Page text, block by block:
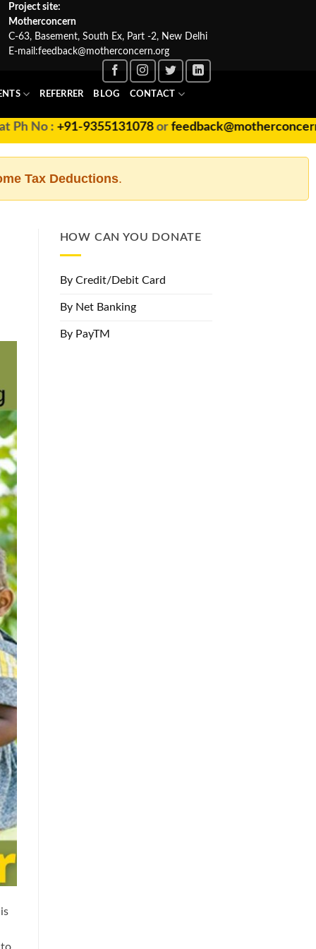
Project site:
Motherconcern
C-63, Basement, South Ex, Part -2, New Delhi
E-mail:feedback@motherconcern.org
REFERRER BLOG CONTACT
9355131078orfeedback@motherconcern.org
Tax Deductions.
HOW CAN YOU DONATE
By Credit/Debit Card
By Net Banking
By PayTM